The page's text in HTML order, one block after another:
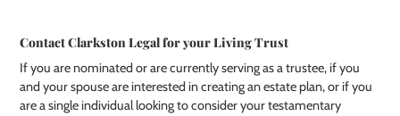
Contact Clarkston Legal for your Living Trust
If you are nominated or are currently serving as a trustee, if you
and your spouse are interested in creating an estate plan, or if you
are a single individual looking to consider your testamentary